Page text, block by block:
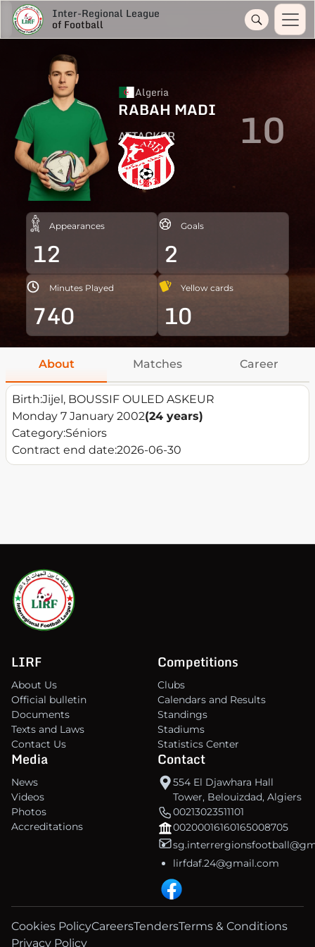
Inter-Regional League
of Football
Algeria
RABAH MADI
ATTACKER 10
Appearances
12
Goals
2
Minutes Played
740
Yellow cards
10
About Matches Career
Birth:Jijel, BOUSSIF OULED ASKEUR
Monday 7 January 2002(24 years)
Category:Séniors
Contract end date:2026-06-30
LIRF
About Us
Official bulletin
Documents
Texts and Laws
Contact Us
Competitions
Clubs
Calendars and Results
Standings
Stadiums
Statistics Center
Media
News
Videos
Photos
Accreditations
Contact
554 El Djawhara Hall
Tower, Belouizdad, Algiers
00213023511101
00200016160165008705
lirfdaf.24@gmail.com
Cookies PolicyCareersTendersTerms & Conditions
Privacy Policy